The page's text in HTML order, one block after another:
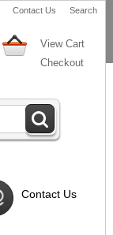
Contact Us Search
View Cart
Checkout
Contact Us